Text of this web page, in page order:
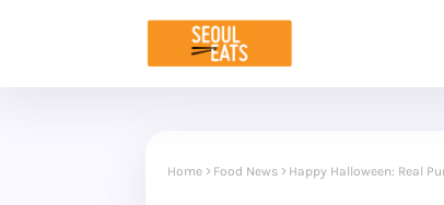
Home Food News Happy Halloween: Real